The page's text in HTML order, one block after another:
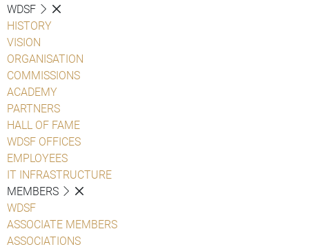
WDSF
HISTORY
VISION
ORGANISATION
COMMISSIONS
ACADEMY
PARTNERS
HALL OF FAME
WDSF OFFICES
EMPLOYEES
IT INFRASTRUCTURE
MEMBERS
WDSF
ASSOCIATE MEMBERS
ASSOCIATIONS